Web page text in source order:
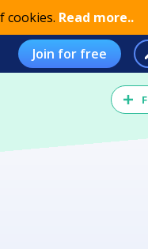
cookies. Read more..
Join for free